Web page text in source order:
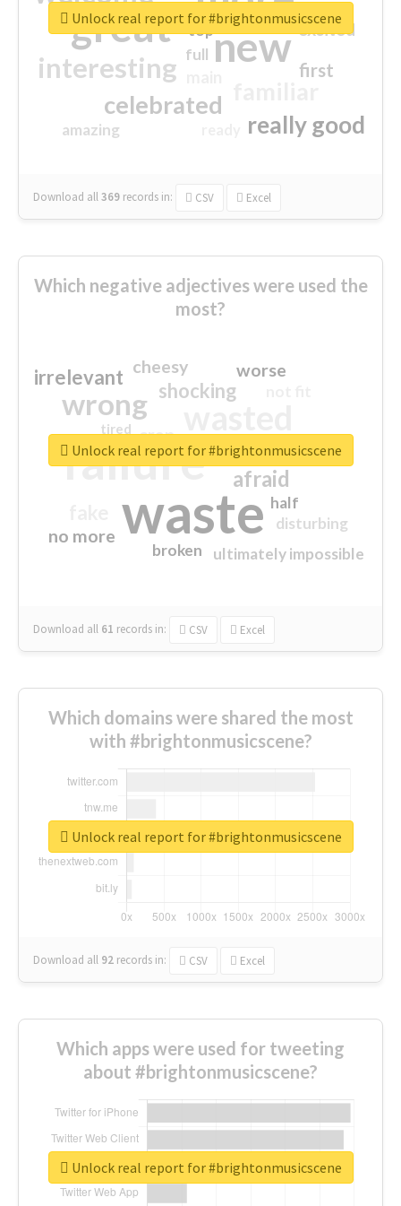
great new
interesting
celebrated
really good
first
excited
amazing
top
full
Download all369 records in: CSV Excel
Unlock real report for #brightonmusicscene
Which negative adjectives were used the
most?
waste
failure
wrong
sorry
afraid
shocking
irrelevant worse
no more
crap
cheesy
ultimately impossible
half
disturbing
closed
broken
tired
Download all 61 records in: CSV Excel
Unlock real report for #brightonmusicscene
Which domains were shared the most
with #brightonmusicscene?
Download all 92 records in: CSV Excel
Unlock real report for #brightonmusicscene
Which apps were used for tweeting
about #brightonmusicscene?
Unlock real report for #brightonmusicscene